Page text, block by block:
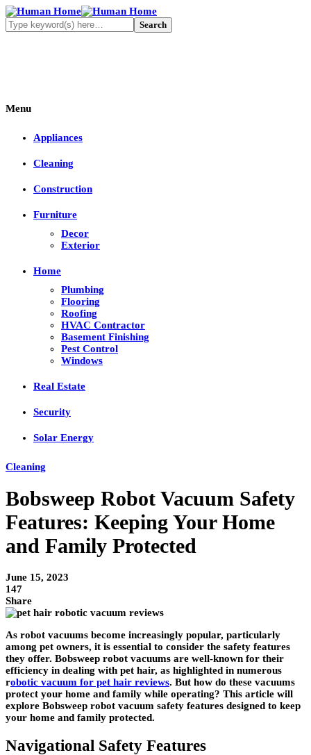
Menu
Appliances
Cleaning
Construction
Furniture
Decor
Exterior
Home
Plumbing
Flooring
Roofing
HVAC Contractor
Basement Finishing
Pest Control
Windows
Real Estate
Security
Solar Energy
Cleaning
Bobsweep Robot Vacuum Safety
Features: Keeping Your Home
and Family Protected
June 15, 2023
147
Share
As robot vacuums become increasingly popular, particularly
among pet owners, it is essential to consider the safety features
they offer. Bobsweep robot vacuums are well-known for their
efficiency in dealing with pet hair, as highlighted in numerous
robotic vacuum for pet hair reviews. But how do these vacuums
protect your home and family while operating? This article will
explore Bobsweep robot vacuum safety features designed to keep
your home and family protected.
Navigational Safety Features